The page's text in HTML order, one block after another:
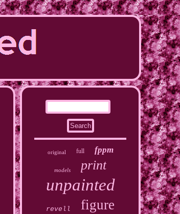
original full fppm
models print
unpainted
revell figure